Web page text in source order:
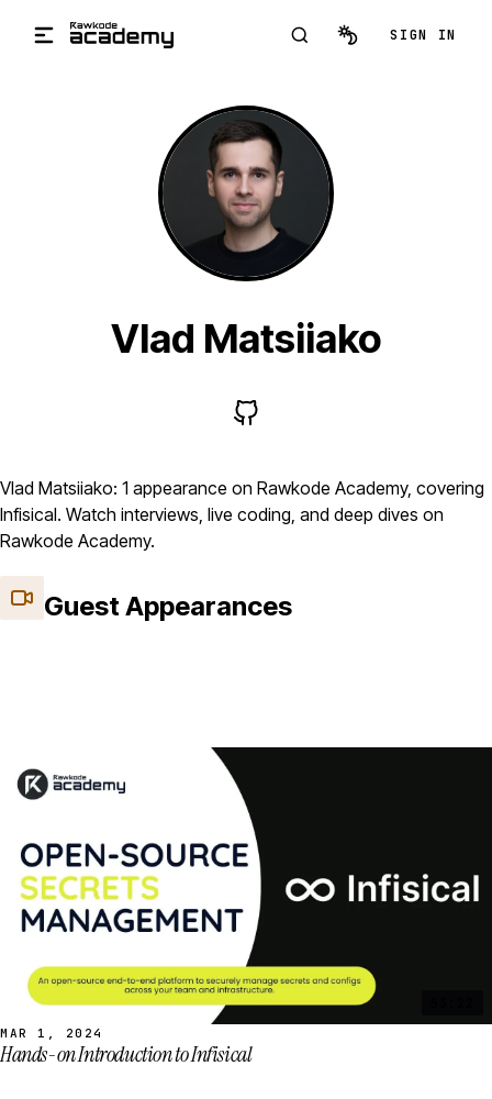
SIGN IN
Vlad Matsiiako
Vlad Matsiiako: 1 appearance on Rawkode Academy, covering
Infisical. Watch interviews, live coding, and deep dives on
Rawkode Academy.
Guest Appearances
MAR 1, 2024
Hands-on Introduction to Infisical